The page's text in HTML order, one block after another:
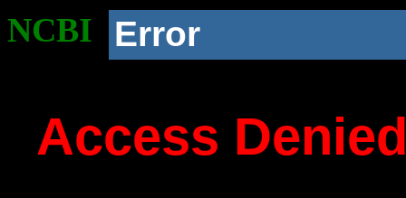
NCBI Error
Access